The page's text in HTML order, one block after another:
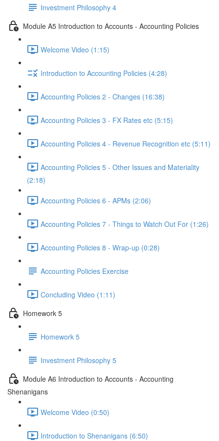
Investment Philosophy 4
Module A5 Introduction to Accounts - Accounting Policies
Welcome Video (1:15)
Introduction to Accounting Policies (4:28)
Accounting Policies 2 - Changes (16:38)
Accounting Policies 3 - FX Rates etc (5:15)
Accounting Policies 4 - Revenue Recognition etc (5:11)
Accounting Policies 5 - Other Issues and Materiality
(2:18)
Accounting Policies 6 - APMs (2:06)
Accounting Policies 7 - Things to Watch Out For (1:26)
Accounting Policies 8 - Wrap-up (0:28)
Accounting Policies Exercise
Concluding Video (1:11)
Homework 5
Homework 5
Investment Philosophy 5
Module A6 Introduction to Accounts - Accounting
Shenanigans
Welcome Video (0:50)
Introduction to Shenanigans (6:50)